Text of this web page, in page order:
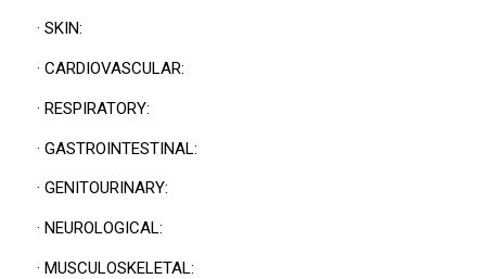
· SKIN:
· CARDIOVASCULAR:
· RESPIRATORY:
· GASTROINTESTINAL:
· GENITOURINARY:
· NEUROLOGICAL:
· MUSCULOSKELETAL: